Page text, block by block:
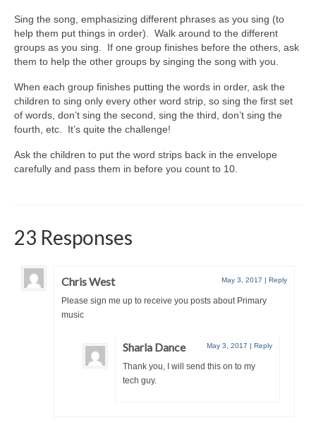
Sing the song, emphasizing different phrases as you sing (to
help them put things in order). Walk around to the different
groups as you sing. If one group finishes before the others, ask
them to help the other groups by singing the song with you.
When each group finishes putting the words in order, ask the
children to sing only every other word strip, so sing the first set
of words, don’t sing the second, sing the third, don’t sing the
fourth, etc. It’s quite the challenge!
Ask the children to put the word strips back in the envelope
carefully and pass them in before you count to 10.
23 Responses
Chris West May 3, 2017 | Reply
Please sign me up to receive you posts about Primary
music
Sharla Dance May 3, 2017 | Reply
Thank you, I will send this on to my
tech guy.